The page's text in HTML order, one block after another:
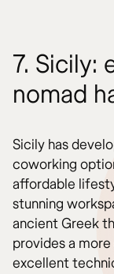
7. Sicily:
nomad
Sicily has
coworking
affordable
stunning
ancient Greek
provides a
excellent